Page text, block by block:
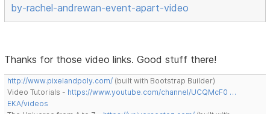
by-rachel-andrewan-event-apart-video
Thanks for those video links. Good stuff there!
http://www.pixelandpoly.com/ (built with Bootstrap Builder)
Video Tutorials - https://www.youtube.com/channel/UCQMcF0 …
EKA/videos